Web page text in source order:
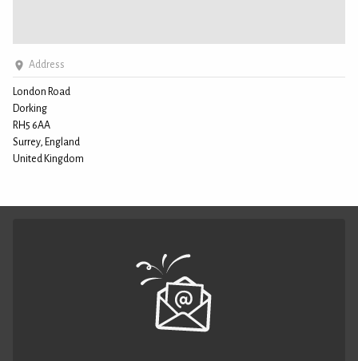
Address
London Road
Dorking
RH5 6AA
Surrey, England
United Kingdom